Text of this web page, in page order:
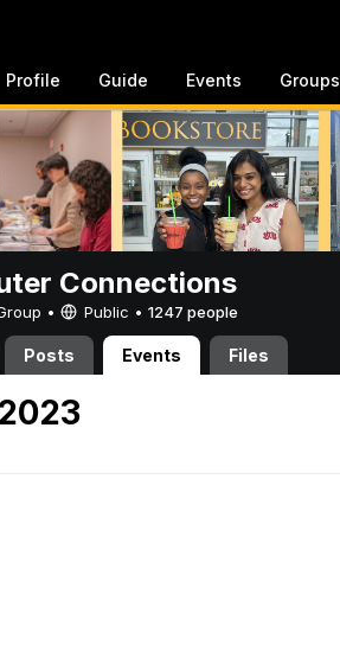
Profile Guide Events Groups
Connections
• Public • 1247 people
Posts Events Files